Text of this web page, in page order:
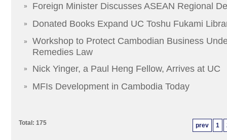
» Foreign Minister Discusses ASEAN Regional
» Donated Books Expand UC Toshu Fukami
»
Workshop to Protect Cambodian Business
Remedies Law
» Nick Yinger, a Paul Heng Fellow, Arrives at UC
» MFIs Development in Cambodia Today
prev 1
Total: 175